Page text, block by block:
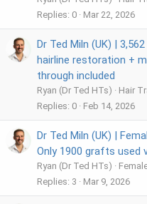
Replies 0 Mar 22, 2026
Dr Ted Miln (UK) |
hairline restoration +
through included
Ryan (Dr Ted HTs)
Hair
Replies 0 Feb 14, 2026
Dr Ted Miln (UK) |
Only 1900 grafts used
Ryan (Dr Ted HTs)
Replies 3 Mar 9, 2026